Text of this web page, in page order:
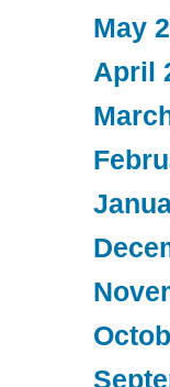
May
April